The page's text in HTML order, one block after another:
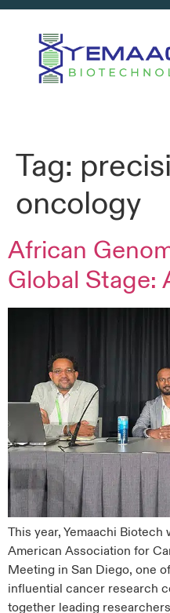
Tag:
oncology
African
Global Stage:
This year, Yemaachi
American Association for
Meeting in San Diego, one
influential cancer research
together leading